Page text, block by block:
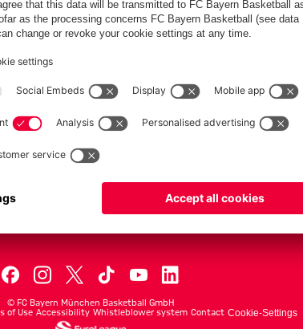
PARTNER
Men's ProB
© FC Bayern München Basketball GmbH
of Use Accessibility Whistleblower system Contact Cookie-Settings